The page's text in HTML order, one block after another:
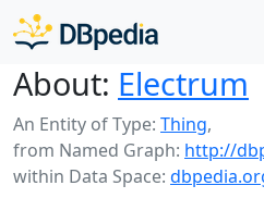
About: Electrum
An Entity of Type: Thing,
from Named Graph: http://
within Data Space: